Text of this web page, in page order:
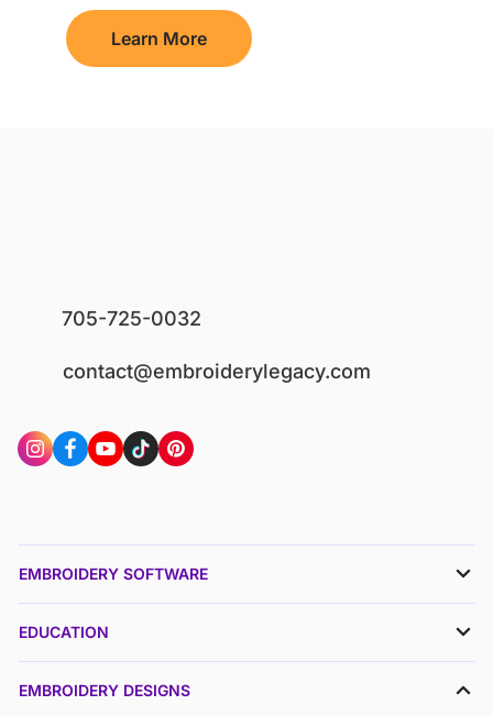
Learn More
705-725-0032
contact@embroiderylegacy.com
EMBROIDERY SOFTWARE
EDUCATION
EMBROIDERY DESIGNS